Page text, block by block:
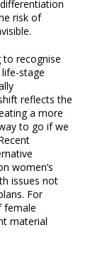
risk of
recognise
stage
reflects the
a more
to go if we
women’s
issues not
For
female
material